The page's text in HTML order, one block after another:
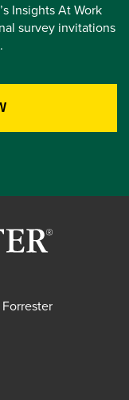
Insights At Work
survey invitations